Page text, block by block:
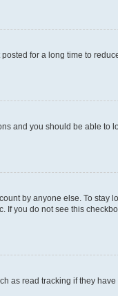
for a long time to
and you should be able to
by anyone else. To stay
If you do not see this
as read tracking if they